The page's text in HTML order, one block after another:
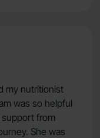
my nutritionist
was so helpful
from
She was